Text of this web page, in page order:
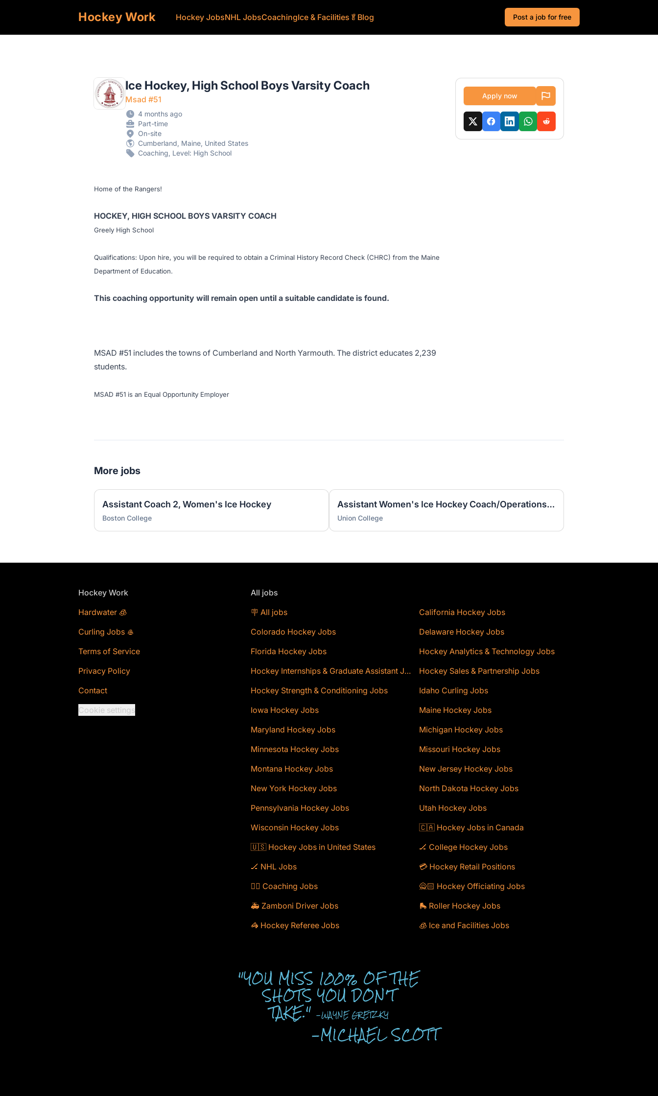
Hockey Work Hockey JobsNHL JobsCoachingIce & Facilities 🥬 Blog Post a job for free
Ice Hockey, High School Boys Varsity Coach
Msad #51
4 months ago
Part-time
On-site
Cumberland, Maine, United States
Coaching, Level: High School
Home of the Rangers!
HOCKEY, HIGH SCHOOL BOYS VARSITY COACH
Greely High School
Qualifications: Upon hire, you will be required to obtain a Criminal History Record Check (CHRC) from the Maine
Department of Education.
This coaching opportunity will remain open until a suitable candidate is found.
MSAD #51 includes the towns of Cumberland and North Yarmouth. The district educates 2,239
students.
MSAD #51 is an Equal Opportunity Employer
Apply now
More jobs
Assistant Coach 2, Women's Ice Hockey
Boston College
Assistant Women's Ice Hockey Coach/Operations Coordinator
Union College
Hockey Work
Hardwater 🧊
Curling Jobs 🥌
Terms of Service
Privacy Policy
Contact
Cookie settings
All jobs
🪧 All jobs
California Hockey Jobs
Colorado Hockey Jobs
Delaware Hockey Jobs
Florida Hockey Jobs
Hockey Analytics & Technology Jobs
Hockey Internships & Graduate Assistant Jobs
Hockey Sales & Partnership Jobs
Hockey Strength & Conditioning Jobs
Idaho Curling Jobs
Iowa Hockey Jobs
Maine Hockey Jobs
Maryland Hockey Jobs
Michigan Hockey Jobs
Minnesota Hockey Jobs
Missouri Hockey Jobs
Montana Hockey Jobs
New Jersey Hockey Jobs
New York Hockey Jobs
North Dakota Hockey Jobs
Pennsylvania Hockey Jobs
Utah Hockey Jobs
Wisconsin Hockey Jobs
🇨🇦 Hockey Jobs in Canada
🇺🇸 Hockey Jobs in United States
🏒 College Hockey Jobs
🏒 NHL Jobs
💳 Hockey Retail Positions
🕴🏻 Coaching Jobs
🙅🏻 Hockey Officiating Jobs
🚑 Zamboni Driver Jobs
🛼 Roller Hockey Jobs
🦓 Hockey Referee Jobs
🧊 Ice and Facilities Jobs
"YOU MISS 100% OF THE
SHOTS YOU DON'T
TAKE." -WAYNE GRETZKY
-MICHAEL SCOTT